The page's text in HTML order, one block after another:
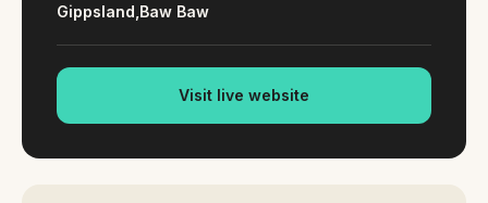
MON - FRI
By appointment
Serving all of Gippsland and Victoria.
Gippsland, Baw Baw
Visit live website